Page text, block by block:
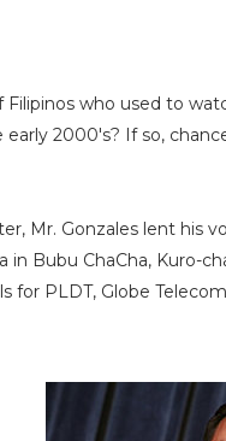
who used to
early 2000's? If so,
Mr. Gonzales lent his
in Bubu ChaCha, Kuro-
for PLDT, Globe